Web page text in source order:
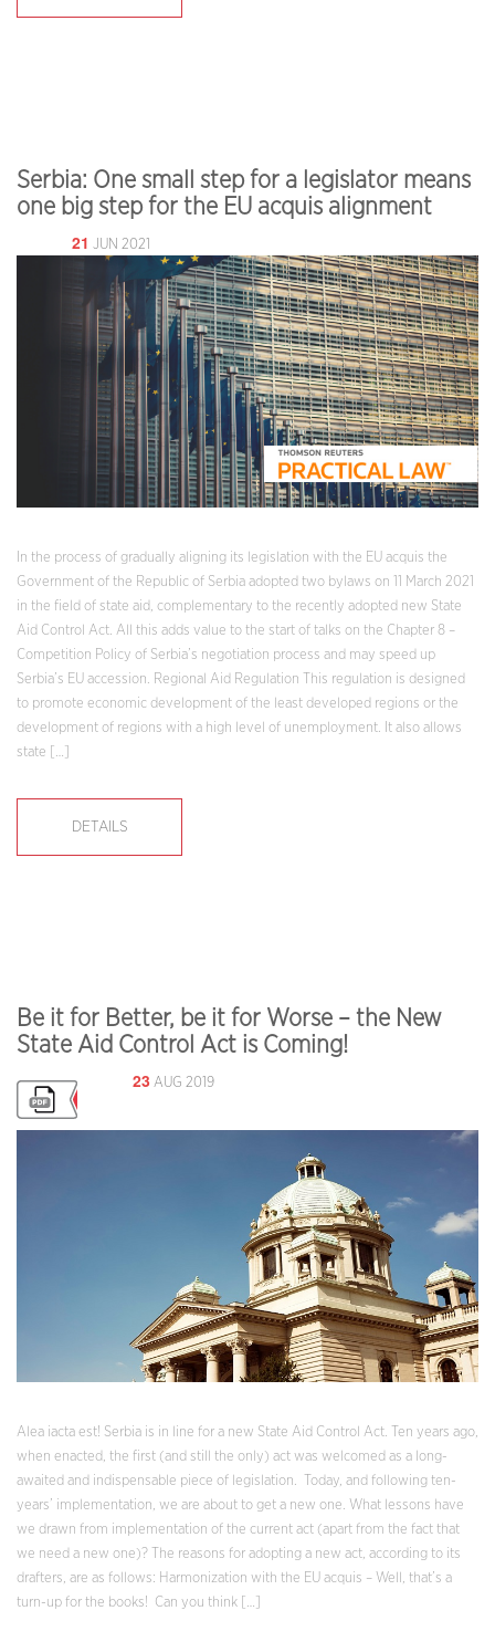
Serbia: One small step for a legislator means
one big step for the EU acquis alignment
21 JUN 2021
In the process of gradually aligning its legislation with the EU acquis the
Government of the Republic of Serbia adopted two bylaws on 11 March 2021
in the field of state aid, complementary to the recently adopted new State
Aid Control Act. All this adds value to the start of talks on the Chapter 8 –
Competition Policy of Serbia’s negotiation process and may speed up
Serbia’s EU accession. Regional Aid Regulation This regulation is designed
to promote economic development of the least developed regions or the
development of regions with a high level of unemployment. It also allows
state […]
DETAILS
Be it for Better, be it for Worse – the New
State Aid Control Act is Coming!
23 AUG 2019
Alea iacta est! Serbia is in line for a new State Aid Control Act. Ten years ago,
when enacted, the first (and still the only) act was welcomed as a long-
awaited and indispensable piece of legislation. Today, and following ten-
years’ implementation, we are about to get a new one. What lessons have
we drawn from implementation of the current act (apart from the fact that
we need a new one)? The reasons for adopting a new act, according to its
drafters, are as follows: Harmonization with the EU acquis – Well, that’s a
turn-up for the books! Can you think […]